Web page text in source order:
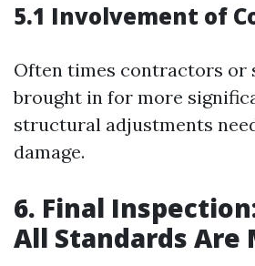
5.1 Involvement of
Often times contractors or
brought in for more
structural adjustments
damage.
6. Final
All Standards Are